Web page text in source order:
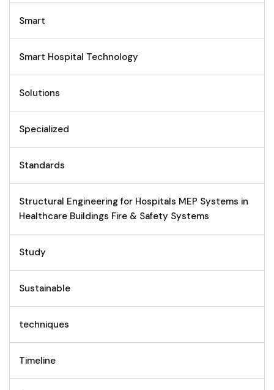
Smart
Smart Hospital Technology
Solutions
Specialized
Standards
Structural Engineering for Hospitals MEP Systems in
Healthcare Buildings Fire & Safety Systems
Study
Sustainable
techniques
Timeline